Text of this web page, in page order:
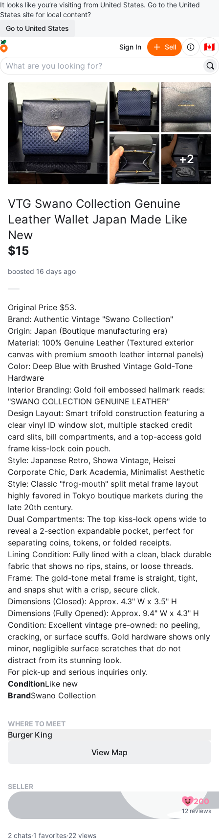
It looks like you’re visiting from United States. Go to the United
States site for local content?
Go to United States
Sign In Sell 🇨🇦
+2
VTG Swano Collection Genuine
Leather Wallet Japan Made Like
New
$15
boosted 16 days ago
Original Price $53.
Brand: Authentic Vintage "Swano Collection"
Origin: Japan (Boutique manufacturing era)
Material: 100% Genuine Leather (Textured exterior
canvas with premium smooth leather internal panels)
Color: Deep Blue with Brushed Vintage Gold-Tone
Hardware
Interior Branding: Gold foil embossed hallmark reads:
"SWANO COLLECTION GENUINE LEATHER"
Design Layout: Smart trifold construction featuring a
clear vinyl ID window slot, multiple stacked credit
card slits, bill compartments, and a top-access gold
frame kiss-lock coin pouch.
Style: Japanese Retro, Showa Vintage, Heisei
Corporate Chic, Dark Academia, Minimalist Aesthetic
Style: Classic "frog-mouth" split metal frame layout
highly favored in Tokyo boutique markets during the
late 20th century.
Dual Compartments: The top kiss-lock opens wide to
reveal a 2-section expandable pocket, perfect for
separating coins, tokens, or folded receipts.
Lining Condition: Fully lined with a clean, black durable
fabric that shows no rips, stains, or loose threads.
Frame: The gold-tone metal frame is straight, tight,
and snaps shut with a crisp, secure click.
Dimensions (Closed): Approx. 4.3" W x 3.5" H
Dimensions (Fully Opened): Approx. 9.4" W x 4.3" H
Condition: Excellent vintage pre-owned: no peeling,
cracking, or surface scuffs. Gold hardware shows only
minor, negligible surface scratches that do not
distract from its stunning look.
For pick-up and serious inquiries only.
ConditionLike new
BrandSwano Collection
WHERE TO MEET
Burger King
View Map
SELLER
200
12 reviews
2 chats·1 favorites·22 views